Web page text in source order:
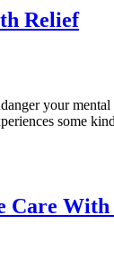
Relief
your
some
Care